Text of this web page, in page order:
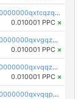
pc1qcanvas0000000000000000000000000000000000000qxtcqzqqq42xm5k
0.010001 PPC ×
pc1qcanvas0000000000000000000000000000000000000qxvgqzqqqq6ghch
0.010001 PPC ×
pc1qcanvas0000000000000000000000000000000000000qxvqqzqqqtpp0nc
0.010001 PPC ×
pc1qcanvas0000000000000000000000000000000000000qxvqqpuqqqyctpu